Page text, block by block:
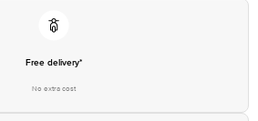
Free delivery*
No extra cost